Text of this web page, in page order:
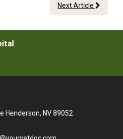
Next Article
Henderson, NV 89052